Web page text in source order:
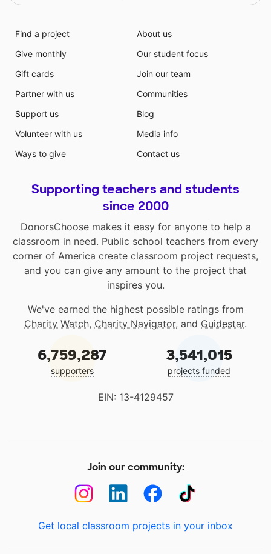
Find a project
Give monthly
Gift cards
Partner with us
Support us
Volunteer with us
Ways to give
About us
Our student focus
Join our team
Communities
Blog
Media info
Contact us
Supporting teachers and students
since 2000
DonorsChoose makes it easy for anyone to help a
classroom in need. Public school teachers from every
corner of America create classroom project requests,
and you can give any amount to the project that
inspires you.
We've earned the highest possible ratings from
Charity Watch, Charity Navigator, and Guidestar.
6,759,287
supporters
3,541,015
projects funded
EIN: 13-4129457
Join our community:
Get local classroom projects in your inbox